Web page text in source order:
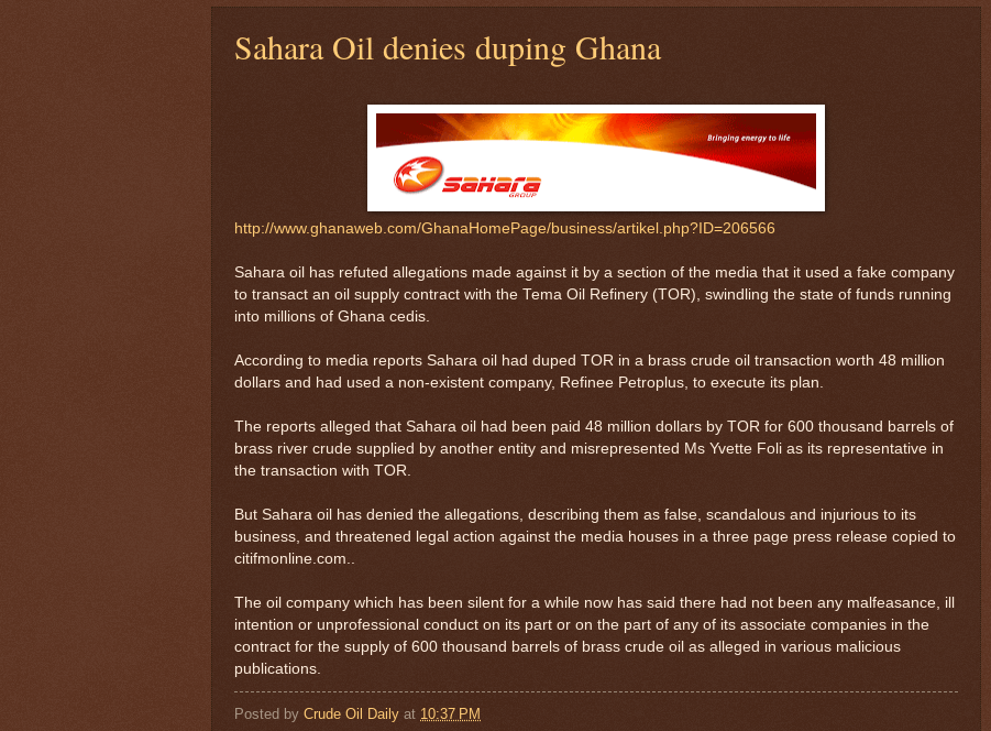
Sahara Oil denies duping Ghana
http://www.ghanaweb.com/GhanaHomePage/business/artikel.php?ID=206566
Sahara oil has refuted allegations made against it by a section of the media that it used a fake company
to transact an oil supply contract with the Tema Oil Refinery (TOR), swindling the state of funds running
into millions of Ghana cedis.
According to media reports Sahara oil had duped TOR in a brass crude oil transaction worth 48 million
dollars and had used a non-existent company, Refinee Petroplus, to execute its plan.
The reports alleged that Sahara oil had been paid 48 million dollars by TOR for 600 thousand barrels of
brass river crude supplied by another entity and misrepresented Ms Yvette Foli as its representative in
the transaction with TOR.
But Sahara oil has denied the allegations, describing them as false, scandalous and injurious to its
business, and threatened legal action against the media houses in a three page press release copied to
citifmonline.com..
The oil company which has been silent for a while now has said there had not been any malfeasance, ill
intention or unprofessional conduct on its part or on the part of any of its associate companies in the
contract for the supply of 600 thousand barrels of brass crude oil as alleged in various malicious
publications.
Posted by Crude Oil Daily at 10:37 PM